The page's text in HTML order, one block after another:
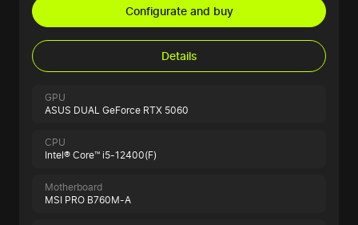
Configurate and buy
Details
GPU
ASUS DUAL GeForce RTX 5060
CPU
Intel® Core™ i5-12400(F)
Motherboard
MSI PRO B760M-A